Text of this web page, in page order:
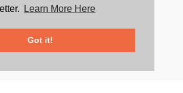
Learn More Here
Got it!